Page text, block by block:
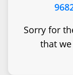
Sorry for
that